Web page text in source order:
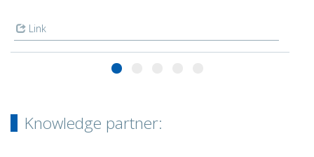
presence in Ecuador and is expected to take place in
Link
Knowledge partner: